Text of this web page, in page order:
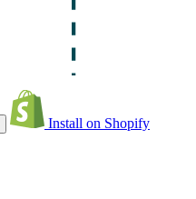
Install on Shopify